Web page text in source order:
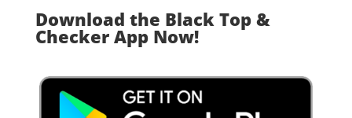
Download the Black Top &
Checker App Now!